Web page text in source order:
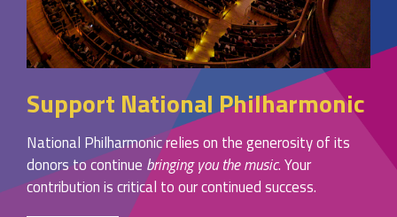
Support National Philharmonic
National Philharmonic relies on the generosity of its
donors to continue bringing you the music. Your
contribution is critical to our continued success.